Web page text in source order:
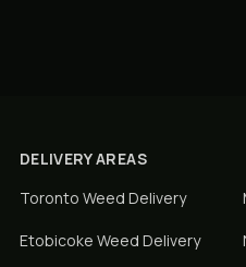
DELIVERY AREAS
Toronto Weed Delivery
Etobicoke Weed Delivery